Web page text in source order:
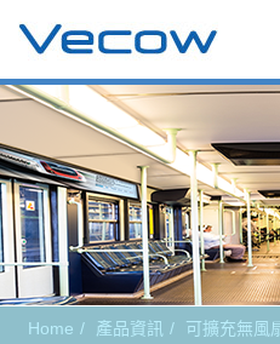
Home 產品資訊 可擴充無風